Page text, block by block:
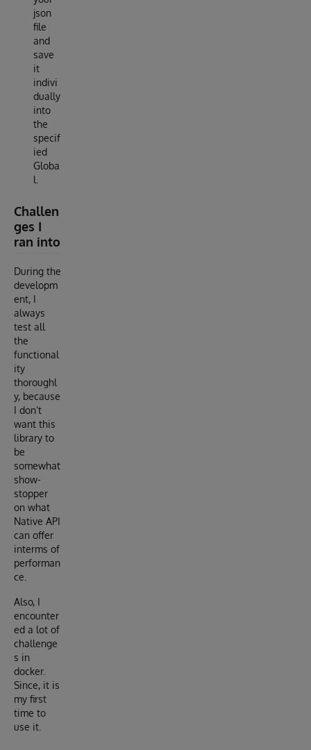
json
file
and
save
it
indivi
dually
into
the
specif
ied
Globa
l.
Challen
ges I
ran into
During the
developm
ent, I
always
test all
the
functional
ity
thoroughl
y, because
I don’t
want this
library to
be
somewhat
show-
stopper
on what
Native API
can offer
interms of
performan
ce.
Also, I
encounter
ed a lot of
challenge
s in
docker.
Since, it is
my first
time to
use it.